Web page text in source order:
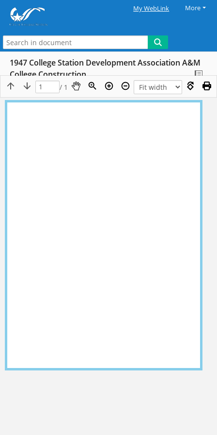
My WebLink More
1947 College Station Development Association A&M
College Construction
/ 1